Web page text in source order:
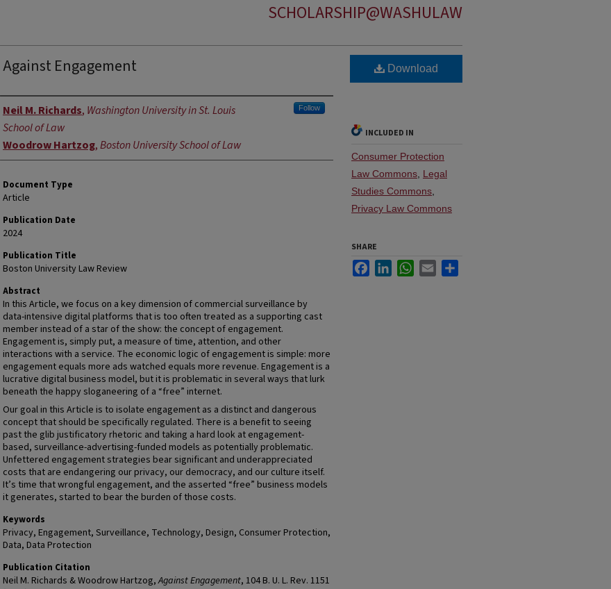
SCHOLARSHIP@WASHULAW
Against Engagement
Authors
Neil M. Richards, Washington University in St. Louis
School of Law
Follow
Woodrow Hartzog,Boston University School of Law
Document Type
Article
Publication Date
2024
Publication Title
Boston University Law Review
Abstract
In this Article, we focus on a key dimension of commercial surveillance by
data-intensive digital platforms that is too often treated as a supporting cast
member instead of a star of the show: the concept of engagement.
Engagement is, simply put, a measure of time, attention, and other
interactions with a service. The economic logic of engagement is simple: more
engagement equals more ads watched equals more revenue. Engagement is a
lucrative digital business model, but it is problematic in several ways that lurk
beneath the happy sloganeering of a “free” internet.
Our goal in this Article is to isolate engagement as a distinct and dangerous
concept that should be specifically regulated. There is a benefit to seeing
past the glib justificatory rhetoric and taking a hard look at engagement-
based, surveillance-advertising-funded models as potentially problematic.
Unfettered engagement strategies bear significant and underappreciated
costs that are endangering our privacy, our democracy, and our culture itself.
It’s time that wrongful engagement, and the asserted “free” business models
it generates, started to bear the burden of those costs.
Keywords
Privacy, Engagement, Surveillance, Technology, Design, Consumer Protection,
Data, Data Protection
Publication Citation
Neil M. Richards & Woodrow Hartzog,Against Engagement, 104 B. U. L. Rev. 1151
Download
INCLUDED IN
Consumer Protection
Law Commons Legal
Studies Commons
Privacy Law Commons
SHARE
FacebookLinkedInWhatsApp
Email